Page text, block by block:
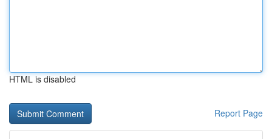
HTML is disabled
Report Page